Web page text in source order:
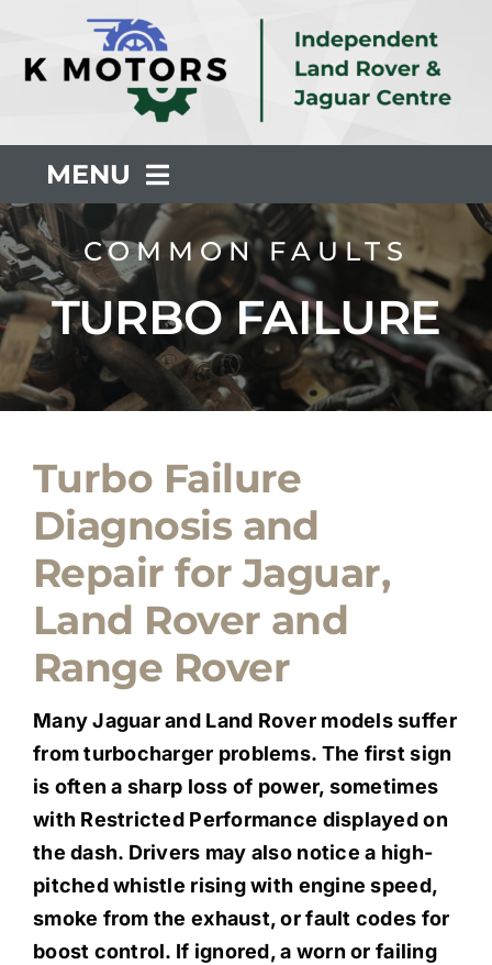
content
MENU
About Us
Servicing
Repair
Quote Me
Careers
Diagnostics
Parts
A/C
Contact
COMMON FAULTS
TURBO FAILURE
Turbo Failure
Diagnosis and
Repair for Jaguar,
Land Rover and
Range Rover
Many Jaguar and Land Rover models suffer
from turbocharger problems. The first sign
is often a sharp loss of power, sometimes
with Restricted Performance displayed on
the dash. Drivers may also notice a high-
pitched whistle rising with engine speed,
smoke from the exhaust, or fault codes for
boost control. If ignored, a worn or failing